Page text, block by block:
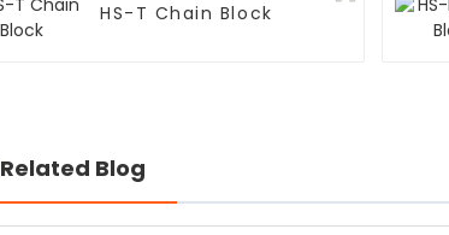
HS-T Chain Block
Related Blog